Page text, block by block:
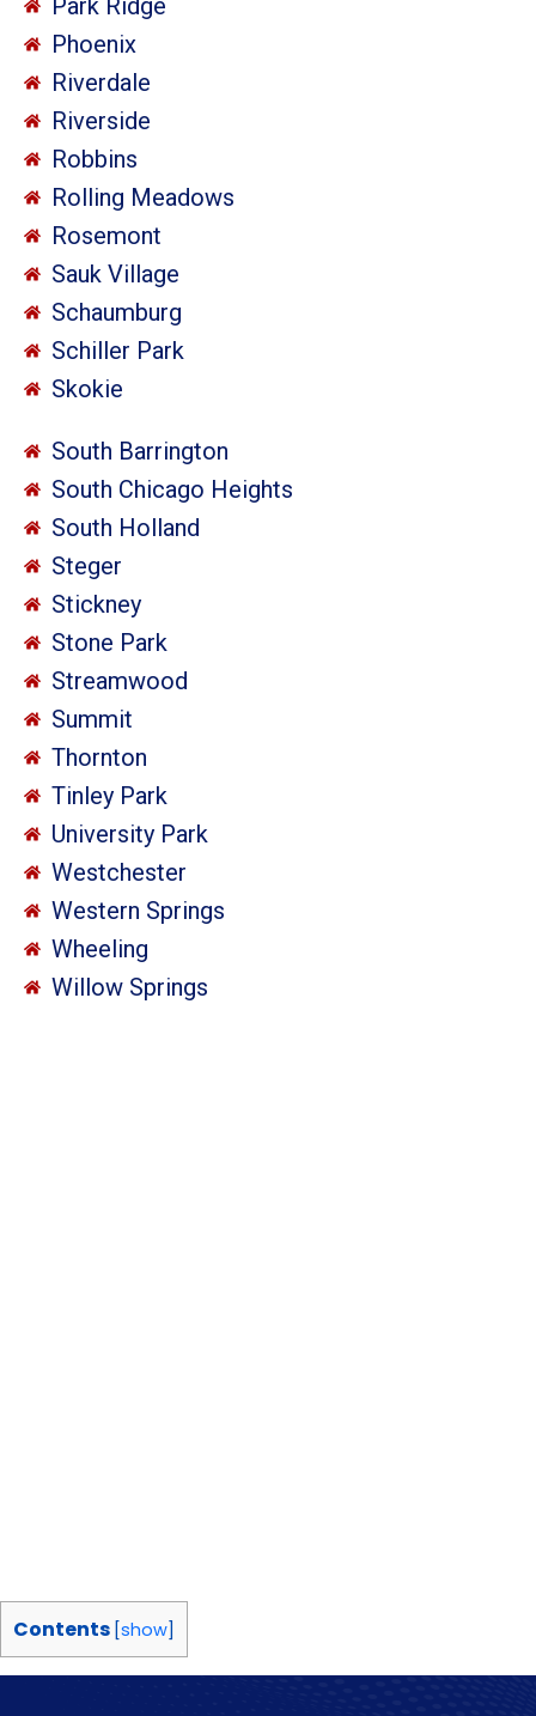
Park Ridge
Phoenix
Riverdale
Riverside
Robbins
Rolling Meadows
Rosemont
Sauk Village
Schaumburg
Schiller Park
Skokie
South Barrington
South Chicago Heights
South Holland
Steger
Stickney
Stone Park
Streamwood
Summit
Thornton
Tinley Park
University Park
Westchester
Western Springs
Wheeling
Willow Springs
Contents [show]